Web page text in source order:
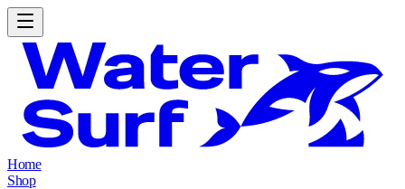
Home
Shop